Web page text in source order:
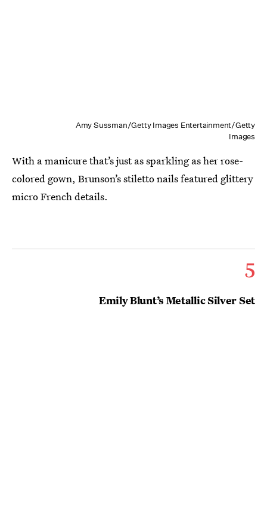
Amy Sussman/Getty Images Entertainment/Getty
Images
With a manicure that’s just as sparkling as her rose-
colored gown, Brunson’s stiletto nails featured glittery
micro French details.
5
Emily Blunt’s Metallic Silver Set